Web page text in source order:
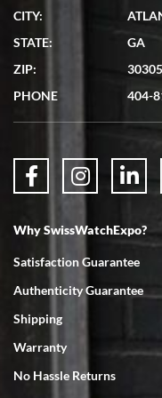
7/19/2026
showed me the watch I was
questions were answered.
7/18/2026
Swiss Watch Expo is terrific
CITY:
STATE:
GA
ZIP:
30305
PHONE
404-
Why SwissWatchExpo?
Satisfaction Guarantee
Authenticity Guarantee
Shipping
Warranty
No Hassle Returns